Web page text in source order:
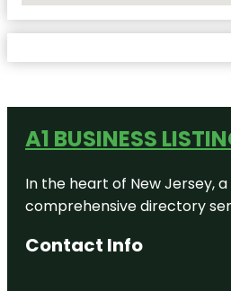
A1 BUSINESS
In the heart of New Jersey,
comprehensive directory
Contact Info